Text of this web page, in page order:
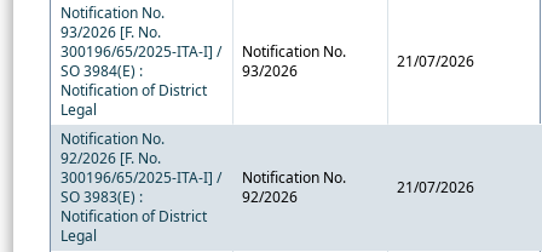
Notification No.
93/2026 [F. No.
300196/65/2025-ITA-I] /
SO 3984(E) :
Notification of District
Legal
Notification No.
93/2026
21/07/2026
Notification No.
92/2026 [F. No.
300196/65/2025-ITA-I] /
SO 3983(E) :
Notification of District
Legal
Notification No.
92/2026
21/07/2026